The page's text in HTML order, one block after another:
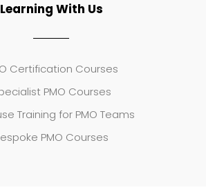
Learning With Us
Certification Courses
PMO Courses
Training for PMO Teams
PMO Courses